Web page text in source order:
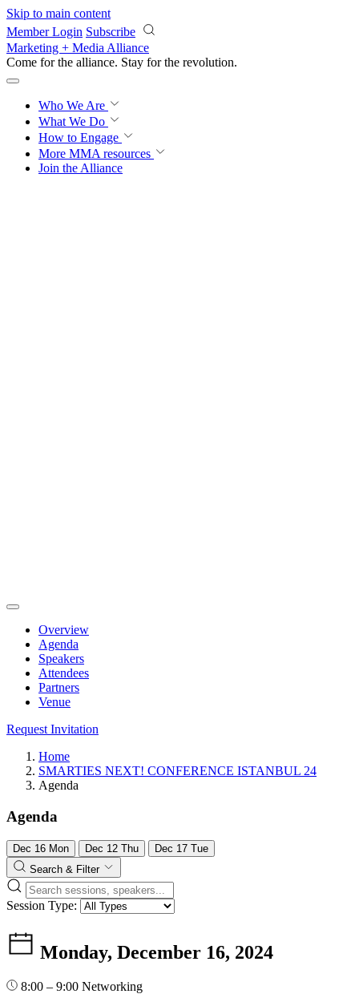
Skip to main content
Member Login Subscribe
Marketing + Media Alliance
Come for the alliance. Stay for the revolution.
Who We Are
What We Do
How to Engage
More MMA resources
Join the Alliance
Overview
Agenda
Speakers
Attendees
Partners
Venue
Request Invitation
Home
SMARTIES NEXT! CONFERENCE ISTANBUL 24
Agenda
Agenda
Dec 16 Mon Dec 12 Thu Dec 17 Tue
Search & Filter
Session Type:
Monday, December 16, 2024
8:00 – 9:00 Networking